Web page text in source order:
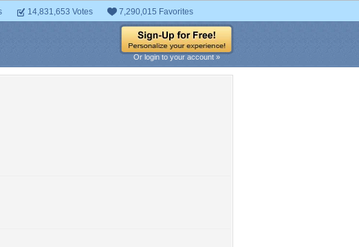
14,831,653 Votes 7,290,015 Favorites
Or login to your account »